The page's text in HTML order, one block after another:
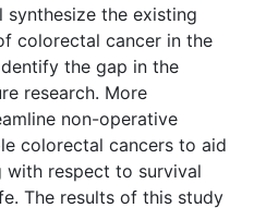
the existing
colorectal cancer in the
the gap in the
research. More
non-operative
colorectal cancers to aid
with respect to survival
The results of this study